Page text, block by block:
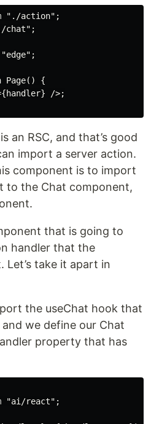
"./action";
chat";
Page() {
/>;
an RSC, and that’s good
import a server action.
component is to import
to the Chat component,
that is going to
handler that the
Let’s take it apart in
the useChat hook that
we define our Chat
property that has
"ai/react";